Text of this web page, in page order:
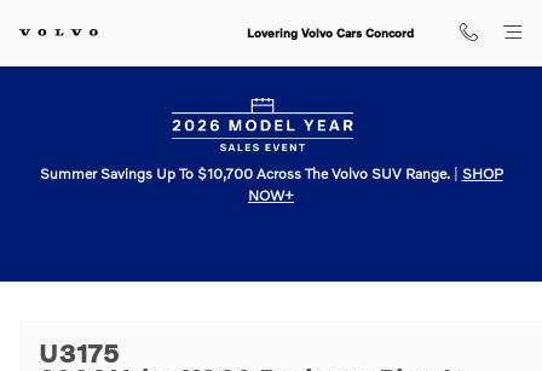
Lovering Volvo Cars Concord
Summer Savings Up To $10,700 Across The Volvo SUV Range.| SHOP
NOW+
U3175